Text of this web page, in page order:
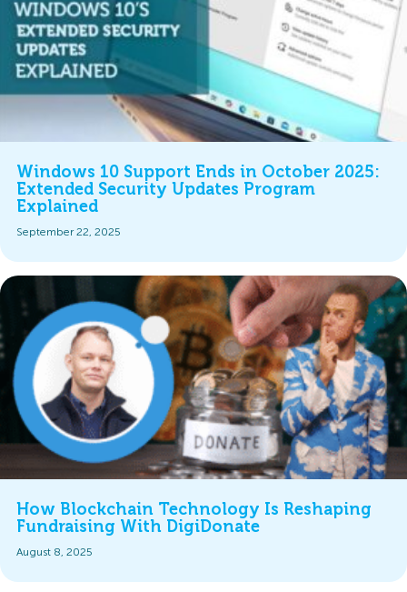
Windows 10 Support Ends in October 2025:
Extended Security Updates Program
Explained
September 22, 2025
How Blockchain Technology Is Reshaping
Fundraising With DigiDonate
August 8, 2025